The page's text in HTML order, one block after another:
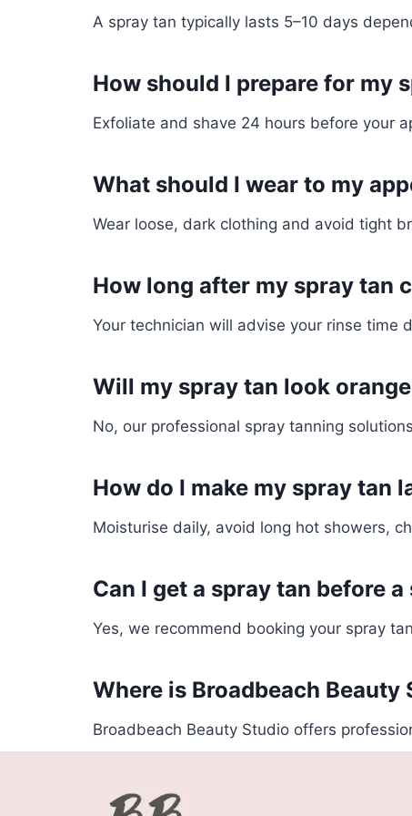
A spray tan typically lasts 5–10 days
How should I prepare for my
Exfoliate and shave 24 hours before your
What should I wear to my
Wear loose, dark clothing and avoid tight
How long after my spray tan
Your technician will advise your rinse time
Will my spray tan look
No, our professional spray tanning
How do I make my spray tan
Moisturise daily, avoid long hot showers,
Can I get a spray tan before
Yes, we recommend booking your spray
Where is Broadbeach Beauty
Broadbeach Beauty Studio offers